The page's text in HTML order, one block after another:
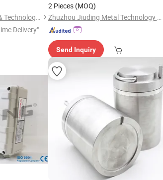
Hunan Leading Science & Technology Development Co., Ltd.
Delivery"
2 Pieces (MOQ)
Zhuzhou Jiuding Metal Technology Co., Ltd.
Send Inquiry